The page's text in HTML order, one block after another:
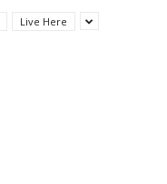
Live Here